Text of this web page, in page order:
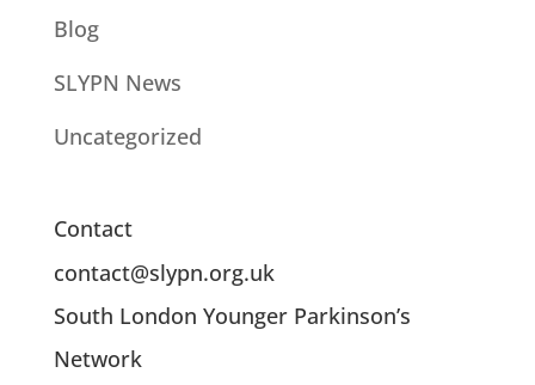
Blog
SLYPN News
Uncategorized
Contact
contact@slypn.org.uk
South London Younger Parkinson’s
Network